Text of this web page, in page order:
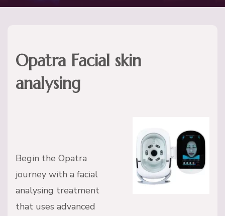
Opatra Facial skin
analysing
Begin the Opatra
journey with a facial
analysing treatment
that uses advanced